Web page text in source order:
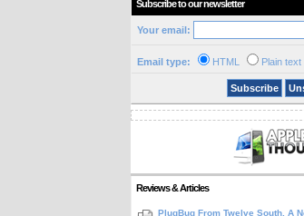
Subscribe to our newsletter
Your email:
Email type: HTML Plain text
Subscribe
Reviews & Articles
PlugBug From Twelve South, A